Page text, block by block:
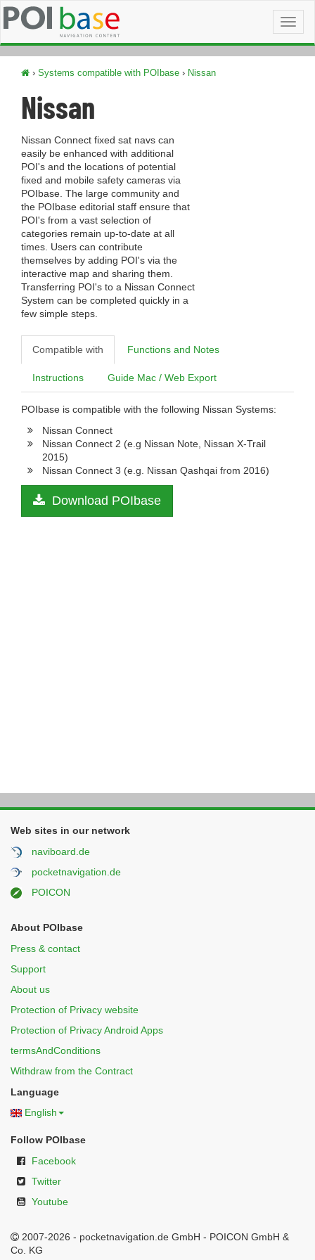
› Systems compatible with POIbase › Nissan
Nissan
Nissan Connect fixed sat navs can
easily be enhanced with additional
POI's and the locations of potential
fixed and mobile safety cameras via
POIbase. The large community and
the POIbase editorial staff ensure that
POI's from a vast selection of
categories remain up-to-date at all
times. Users can contribute
themselves by adding POI's via the
interactive map and sharing them.
Transferring POI's to a Nissan Connect
System can be completed quickly in a
few simple steps.
Compatible with Functions and Notes
Instructions Guide Mac / Web Export
POIbase is compatible with the following Nissan Systems:
Nissan Connect
Nissan Connect 2 (e.g Nissan Note, Nissan X-Trail
2015)
Nissan Connect 3 (e.g. Nissan Qashqai from 2016)
Download POIbase
Web sites in our network
naviboard.de
pocketnavigation.de
POICON
About POIbase
Press & contact
Support
About us
Protection of Privacy website
Protection of Privacy Android Apps
termsAndConditions
Withdraw from the Contract
Language
English
Follow POIbase
Facebook
Twitter
Youtube
2007-2026 - pocketnavigation.de GmbH - POICON GmbH &
Co. KG